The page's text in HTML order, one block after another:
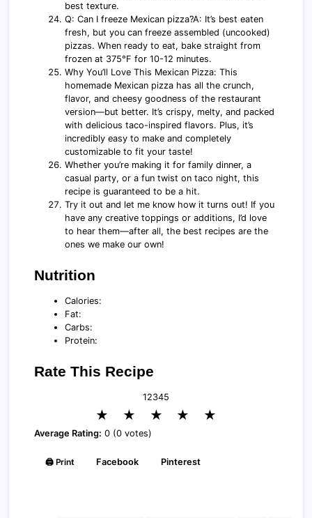
best texture.
Q: Can I freeze Mexican pizza?A: It’s best eaten
fresh, but you can freeze assembled (uncooked)
pizzas. When ready to eat, bake straight from
frozen at 375°F for 10-12 minutes.
Why You’ll Love This Mexican Pizza: This
homemade Mexican pizza has all the crunch,
flavor, and cheesy goodness of the restaurant
version—but better. It’s crispy, melty, and packed
with delicious taco-inspired flavors. Plus, it’s
incredibly easy to make and completely
customizable to fit your taste!
Whether you’re making it for family dinner, a
casual party, or a fun twist on taco night, this
recipe is guaranteed to be a hit.
Try it out and let me know how it turns out! If you
have any creative toppings or additions, I’d love
to hear them—after all, the best recipes are the
ones we make our own!
Nutrition
Calories:
Fat:
Carbs:
Protein:
Rate This Recipe
12345
★ ★ ★ ★ ★
Average Rating: 0 (0 votes)
🖨️ Print Facebook Pinterest